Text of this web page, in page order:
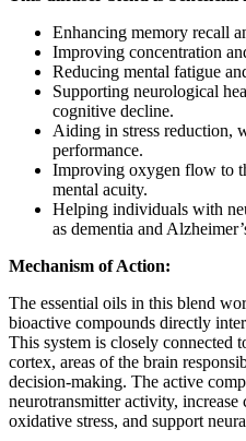
Enhancing memory recall
Improving concentration
Reducing mental fatigue
Supporting neurological
cognitive decline.
Aiding in stress reduction,
performance.
Improving oxygen flow to
mental acuity.
Helping individuals with
as dementia and
Mechanism of Action:
The essential oils in this blend
bioactive compounds directly
This system is closely connected
cortex, areas of the brain
decision-making. The active
neurotransmitter activity,
oxidative stress, and support